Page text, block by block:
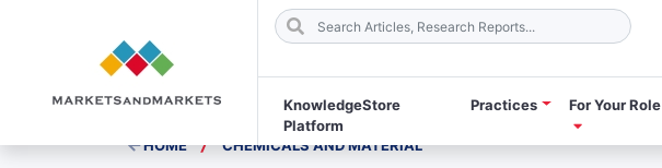
KnowledgeStore
Platform
Practices For Your Role
HOME / CHEMICALS AND MATERIAL